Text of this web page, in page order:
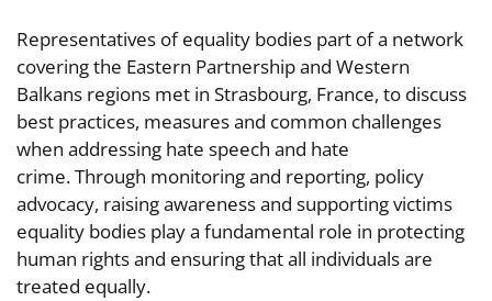
Representatives of equality bodies part of a network
covering the Eastern Partnership and Western
Balkans regions met in Strasbourg, France, to discuss
best practices, measures and common challenges
when addressing hate speech and hate
crime. Through monitoring and reporting, policy
advocacy, raising awareness and supporting victims
equality bodies play a fundamental role in protecting
human rights and ensuring that all individuals are
treated equally.